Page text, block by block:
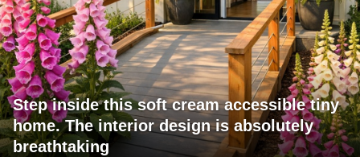
Step inside this soft cream accessible tiny
home. The interior design is absolutely
breathtaking